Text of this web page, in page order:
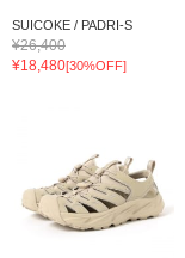
SUICOKE / PADRI-S
¥26,400
¥18,480[30%OFF]